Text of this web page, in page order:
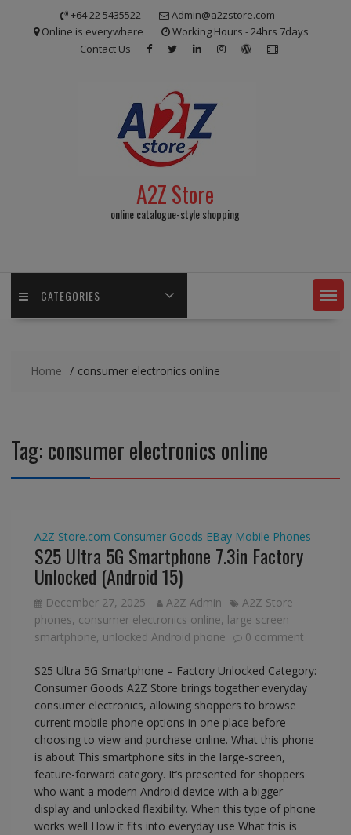
+64 22 5435522
Admin@a2zstore.com
Online is everywhere
Working Hours - 24hrs 7days
Contact Us
A2Z Store
online catalogue-style shopping
CATEGORIES
Home consumer electronics online
Tag:consumer electronics online
A2Z Store.com Consumer Goods EBay Mobile Phones
S25 Ultra 5G Smartphone 7.3in Factory
Unlocked (Android 15)
December 27, 2025 A2Z Admin
A2Z Store
phones, consumer electronics online, large screen
smartphone, unlocked Android phone 0 comment
S25 Ultra 5G Smartphone – Factory Unlocked Category:
Consumer Goods A2Z Store brings together everyday
consumer electronics, allowing shoppers to browse
current mobile phone options in one place before
choosing to view and purchase online. What this phone
is about This smartphone sits in the large-screen,
feature-forward category. It’s presented for shoppers
who want a modern Android device with a bigger
display and unlocked flexibility. When this type of phone
works well How it fits into everyday use What this is